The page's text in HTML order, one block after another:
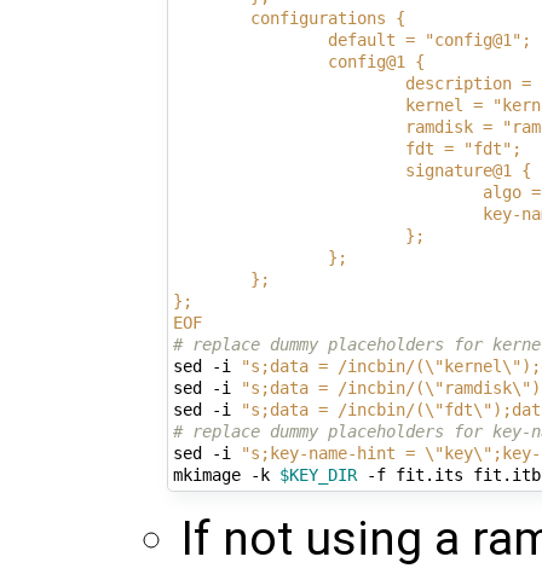
        configurations {
                default = "config@1";
                config@1 {
description =
kernel =
ramdisk =
                        fdt = "fdt";
                        signature@1 {
algo
key-
                        };
                };
        };
};
EOF
# replace dummy placeholders for
sed -i
"s;data = /incbin/
sed -i
"s;data = /incbin/
sed -i
"s;data = /incbin/
# replace dummy placeholders for key-
sed -i
"s;key-name-hint =
mkimage -k $KEY_DIR -f fit.its fit.itb
If not using a